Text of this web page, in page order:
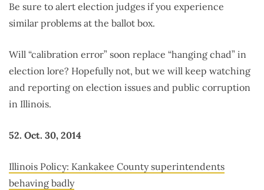
Be sure to alert election judges if you experience
similar problems at the ballot box.
Will “calibration error” soon replace “hanging chad” in
election lore? Hopefully not, but we will keep watching
and reporting on election issues and public corruption
in Illinois.
52. Oct. 30, 2014
Illinois Policy: Kankakee County superintendents
behaving badly